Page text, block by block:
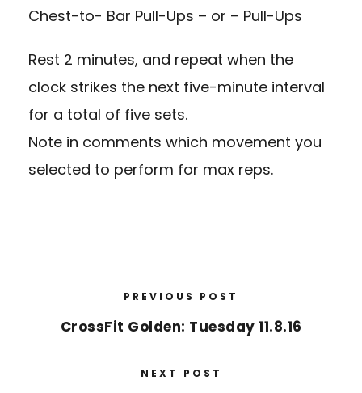
Chest-to- Bar Pull-Ups – or – Pull-Ups
Rest 2 minutes, and repeat when the
clock strikes the next five-minute interval
for a total of five sets.
Note in comments which movement you
selected to perform for max reps.
PREVIOUS POST
CrossFit Golden: Tuesday 11.8.16
NEXT POST